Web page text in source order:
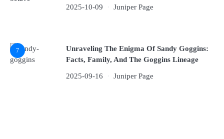
2025-10-09 Juniper Page
7
Unraveling The Enigma Of Sandy Goggins:
Facts, Family, And The Goggins Lineage
2025-09-16 Juniper Page